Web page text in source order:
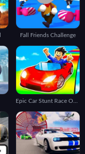
Fall Friends Challenge